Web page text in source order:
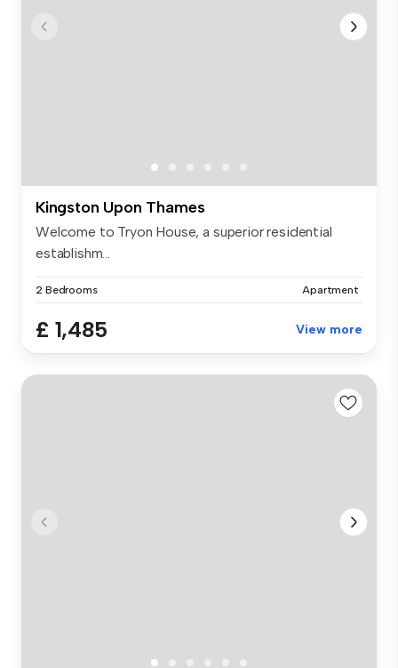
Kingston Upon Thames
Welcome to Tryon House, a superior residential
establishm...
2 Bedrooms Apartment
£ 1,485 View more